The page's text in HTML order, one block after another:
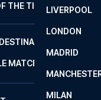
2
LIVERPOOL
LONDON
MADRID
MILAN
THE TITANS
MATCHES